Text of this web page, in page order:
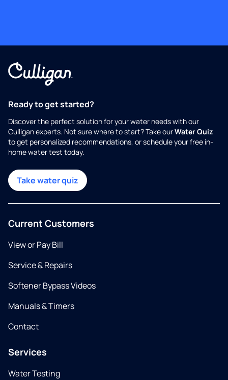
Ready to get started?
Discover the perfect solution for your water needs with our
Culligan experts. Not sure where to start? Take ourWater Quiz
to get personalized recommendations, or schedule your free in-
home water test today.
Take water quiz
Current Customers
View or Pay Bill
Service & Repairs
Softener Bypass Videos
Manuals & Timers
Contact
Services
Water Testing